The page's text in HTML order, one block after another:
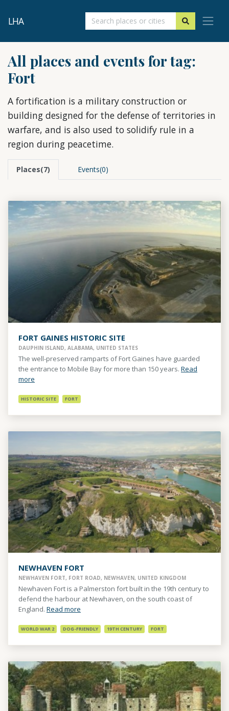
LHA
All places and events for tag:
Fort
A fortification is a military construction or
building designed for the defense of territories in
warfare, and is also used to solidify rule in a
region during peacetime.
Places(7) Events(0)
FORT GAINES HISTORIC SITE
DAUPHIN ISLAND, ALABAMA, UNITED STATES
The well-preserved ramparts of Fort Gaines have guarded
the entrance to Mobile Bay for more than 150 years. Read
more
HISTORIC SITE FORT
NEWHAVEN FORT
NEWHAVEN FORT, FORT ROAD, NEWHAVEN, UNITED KINGDOM
Newhaven Fort is a Palmerston fort built in the 19th century to
defend the harbour at Newhaven, on the south coast of
England. Read more
WORLD WAR 2 DOG-FRIENDLY 19TH CENTURY FORT